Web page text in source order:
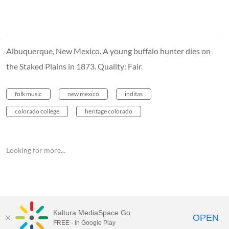
Albuquerque, New Mexico. A young buffalo hunter dies on
the Staked Plains in 1873. Quality: Fair.
folk music new mexico inditas
colorado college heritage colorado
Looking for more...
Kaltura MediaSpace Go
FREE - In Google Play OPEN